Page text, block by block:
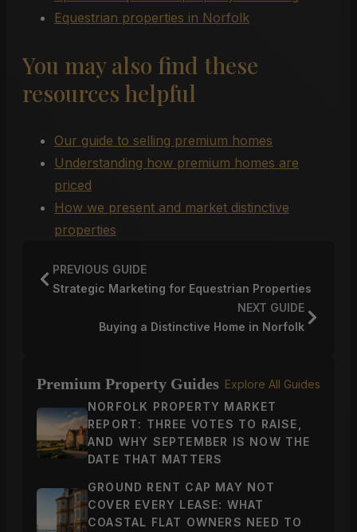
Equestrian properties in Norfolk
You may also find these
resources helpful
Our guide to selling premium homes
Understanding how premium homes are
priced
How we present and market distinctive
properties
PREVIOUS GUIDE
Strategic Marketing for Equestrian Properties
NEXT GUIDE
Buying a Distinctive Home in Norfolk
Premium Property Guides Explore All Guides
NORFOLK PROPERTY MARKET
REPORT: THREE VOTES TO RAISE,
AND WHY SEPTEMBER IS NOW THE
DATE THAT MATTERS
GROUND RENT CAP MAY NOT
COVER EVERY LEASE: WHAT
COASTAL FLAT OWNERS NEED TO